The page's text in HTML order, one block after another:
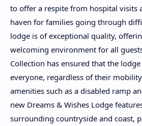
to offer a respite from hospital visits
haven for families going through
lodge is of exceptional quality,
welcoming environment for all
Collection has ensured that the
everyone, regardless of their
amenities such as a disabled ramp
new Dreams & Wishes Lodge
surrounding countryside and coast,